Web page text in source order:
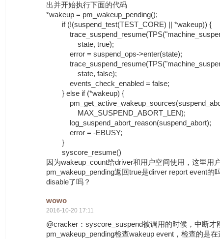
出并开始执行下面的代码
*wakeup = pm_wakeup_pending();
if (!(suspend_test(TEST_CORE) || *wakeup)) {
state, true);
error = suspend_ops->enter(state);
state, false);
events_check_enabled = false;
} else if (*wakeup) {
MAX_SUSPEND_ABORT_LEN);
log_suspend_abort_reason(suspend_abort);
error = -EBUSY;
}
syscore_resume()
因为wakeup_count给driver和用户空间使用，这里用
pm_wakeup_pending返回true是dirver report event的
disable了吗？
wowo
2016-10-20 17:11
@cracker：syscore_suspend被调用的时候，中断才
pm_wakeup_pending检查wakeup event，检查的是